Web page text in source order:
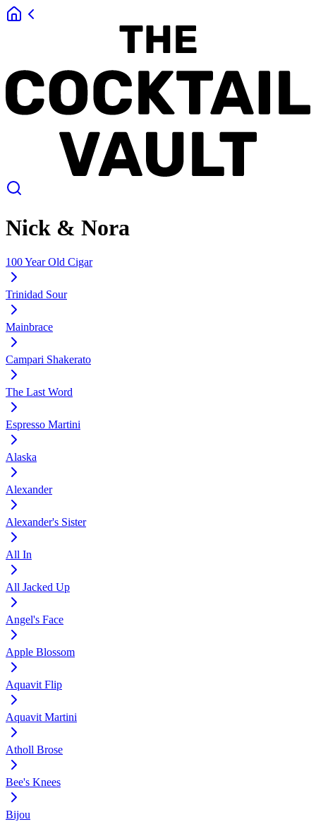
Nick & Nora
100 Year Old Cigar
Trinidad Sour
Mainbrace
Campari Shakerato
The Last Word
Espresso Martini
Alaska
Alexander
Alexander's Sister
All In
All Jacked Up
Angel's Face
Apple Blossom
Aquavit Flip
Aquavit Martini
Atholl Brose
Bee's Knees
Bijou